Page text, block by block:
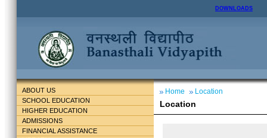
DOWNLOADS
ABOUT US
SCHOOL EDUCATION
HIGHER EDUCATION
ADMISSIONS
FINANCIAL ASSISTANCE
Home Location
Location